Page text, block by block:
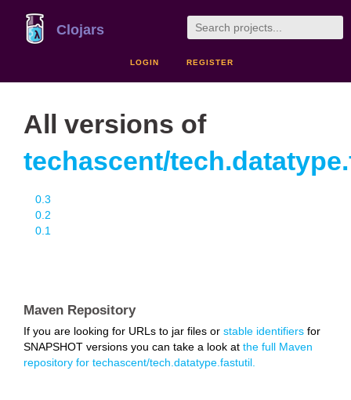
Clojars
LOGIN REGISTER
All versions of
techascent/
0.3
0.2
0.1
Maven Repository
If you are looking for URLs to jar files or stable identifiers for
SNAPSHOT versions you can take a look at the full Maven
repository for techascent/tech.datatype.fastutil.